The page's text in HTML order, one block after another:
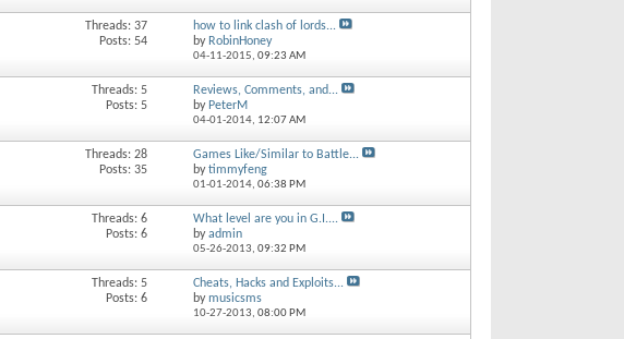
Threads: 37
Posts: 54
how to link clash of lords...
by RobinHoney
04-11-2015, 09:23 AM
Threads: 5
Posts: 5
Reviews, Comments, and...
by PeterM
04-01-2014, 12:07 AM
Threads: 28
Posts: 35
Games Like/Similar to Battle...
bytimmyfeng
01-01-2014, 06:38 PM
Threads: 6
Posts: 6
What level are you in G.I....
byadmin
05-26-2013, 09:32 PM
Threads: 5
Posts: 6
Cheats, Hacks and Exploits...
bymusicsms
10-27-2013, 08:00 PM